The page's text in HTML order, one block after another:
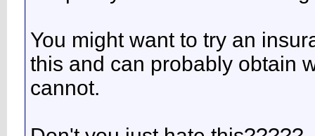
You might want to try an
this and can probably obtain
cannot.